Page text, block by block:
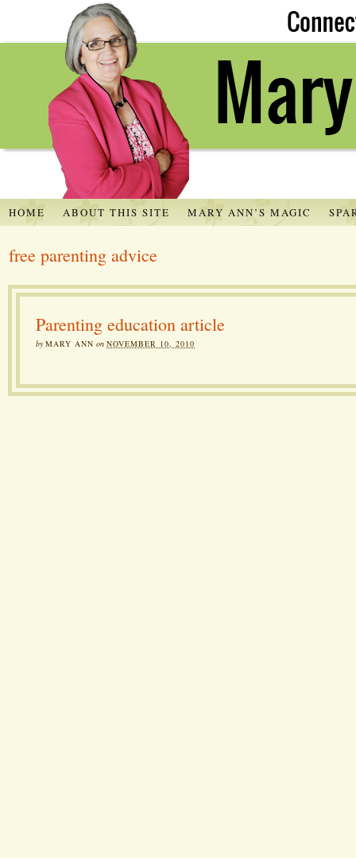
HOME ABOUT THIS SITE MARY ANN’S MAGIC
free parenting advice
Parenting education article
byMARY ANN on NOVEMBER 10, 2010